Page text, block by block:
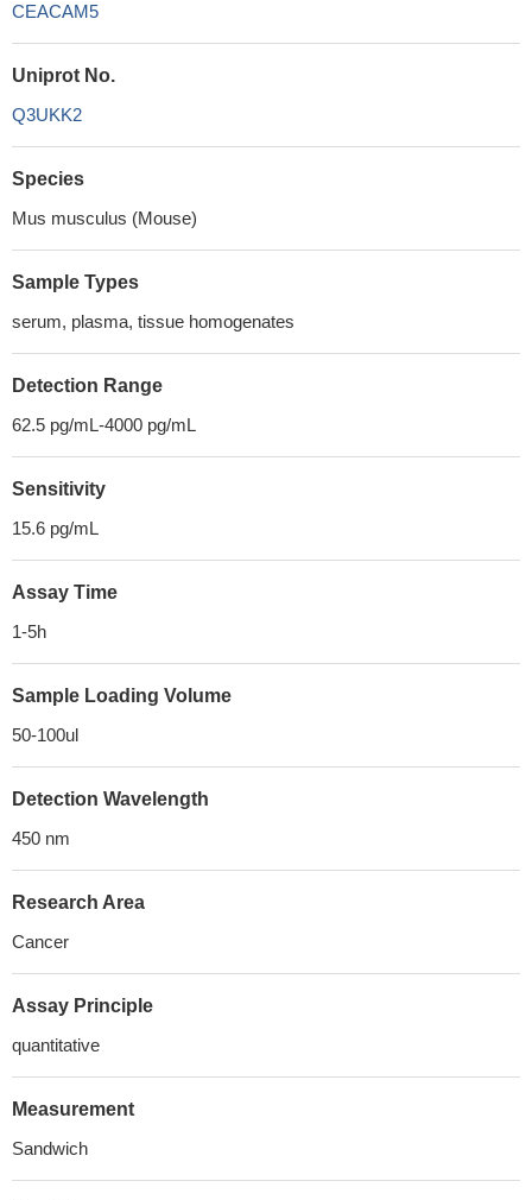
CEACAM5
Uniprot No.
Q3UKK2
Species
Mus musculus (Mouse)
Sample Types
serum, plasma, tissue homogenates
Detection Range
62.5 pg/mL-4000 pg/mL
Sensitivity
15.6 pg/mL
Assay Time
1-5h
Sample Loading Volume
50-100ul
Detection Wavelength
450 nm
Research Area
Cancer
Assay Principle
quantitative
Measurement
Sandwich